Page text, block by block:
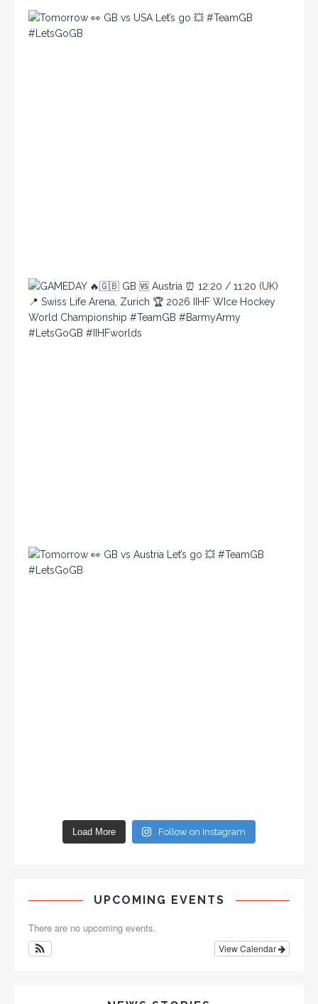
Load More Follow on Instagram
UPCOMING EVENTS
There are no upcoming events.
View Calendar